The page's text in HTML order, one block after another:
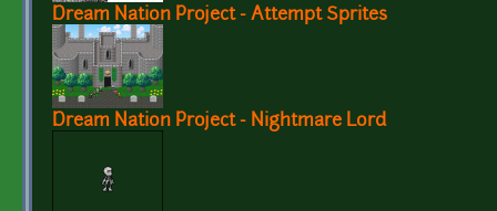
Dream Nation Project - Attempt Sprites
Dream Nation Project - Nightmare Lord